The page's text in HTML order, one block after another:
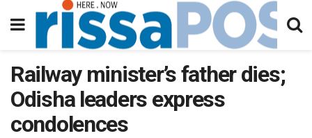
Railway minister’s father dies;
Odisha leaders express
condolences